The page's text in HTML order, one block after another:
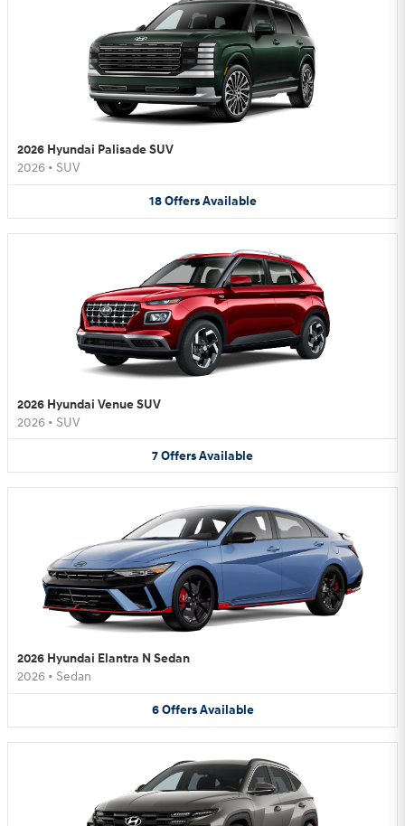
2026 Hyundai Palisade SUV
2026 • SUV
18 Offers Available
2026 Hyundai Venue SUV
2026 • SUV
7OffersAvailable
2026 Hyundai Elantra N Sedan
2026 • Sedan
6 Offers Available